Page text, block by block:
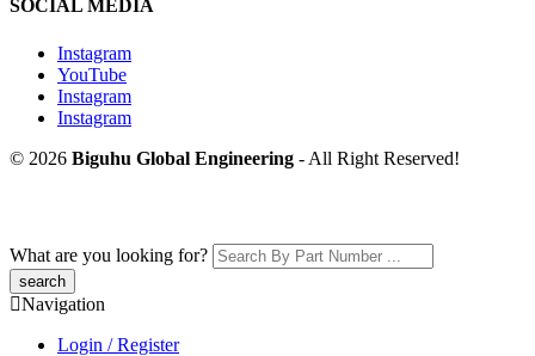
SOCIAL MEDIA
Instagram
YouTube
Instagram
Instagram
© 2026 Biguhu Global Engineering - All Right Reserved!
What are you looking for?
Navigation
Login / Register